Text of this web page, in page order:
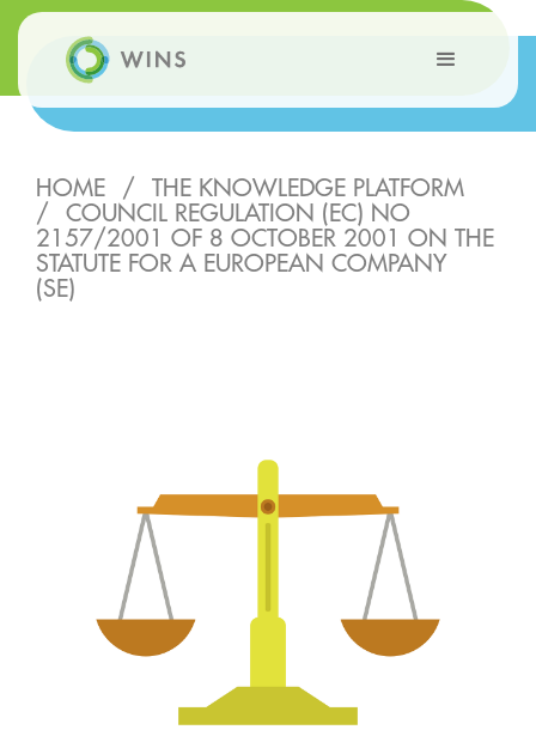
HOME /
THE KNOWLEDGE PLATFORM
/
COUNCIL REGULATION (EC) NO
2157/2001 OF 8 OCTOBER 2001 ON THE
STATUTE FOR A EUROPEAN COMPANY
(SE)